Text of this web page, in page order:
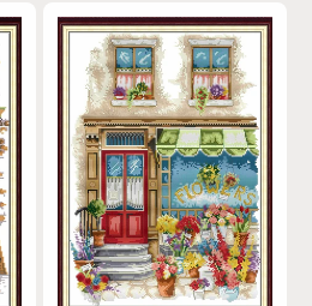
Default Default
Title